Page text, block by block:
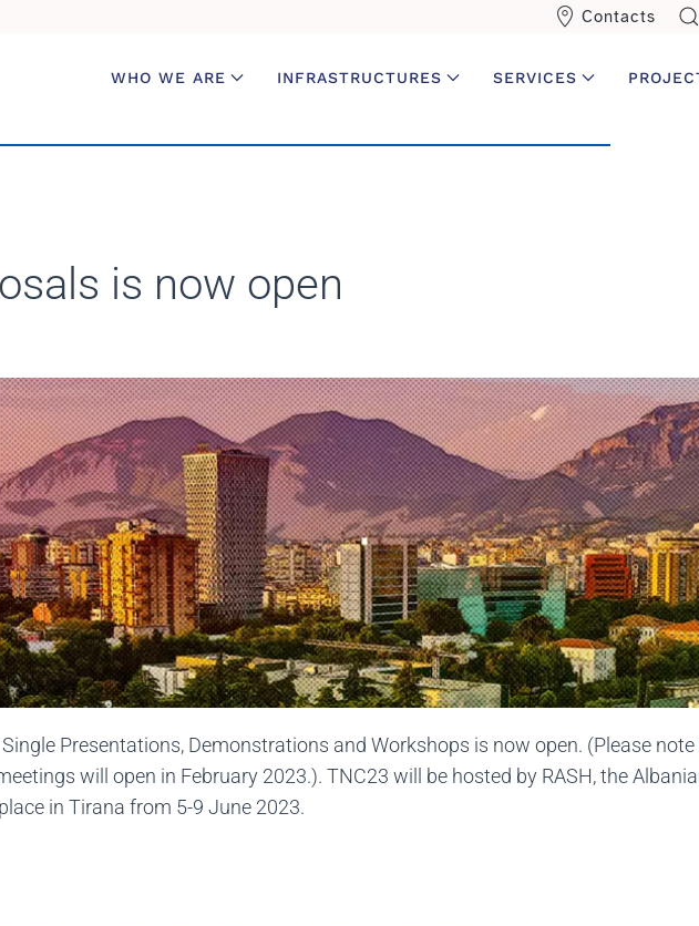
Contacts
WHO WE ARE INFRASTRUCTURES SERVICES
is now open
Presentations, Demonstrations and Workshops is now open. (Please
will open in February 2023.). TNC23 will be hosted by RASH, the
in Tirana from 5-9 June 2023.